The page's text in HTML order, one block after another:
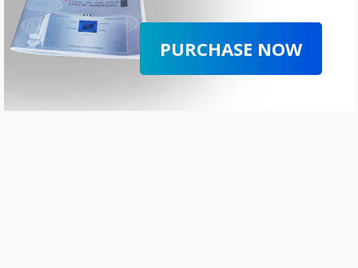
PURCHASE NOW